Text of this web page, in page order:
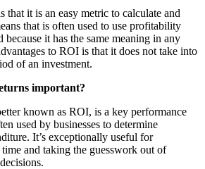
that it is an easy metric to calculate and
that is often used to use profitability
because it has the same meaning in any
to ROI is that it does not take into
of an investment.
important?
known as ROI, is a key performance
used by businesses to determine
It’s exceptionally useful for
time and taking the guesswork out of